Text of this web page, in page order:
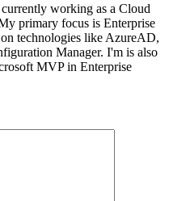
working as a Cloud
primary focus is Enterprise
technologies like AzureAD,
Manager. I'm is also
MVP in Enterprise